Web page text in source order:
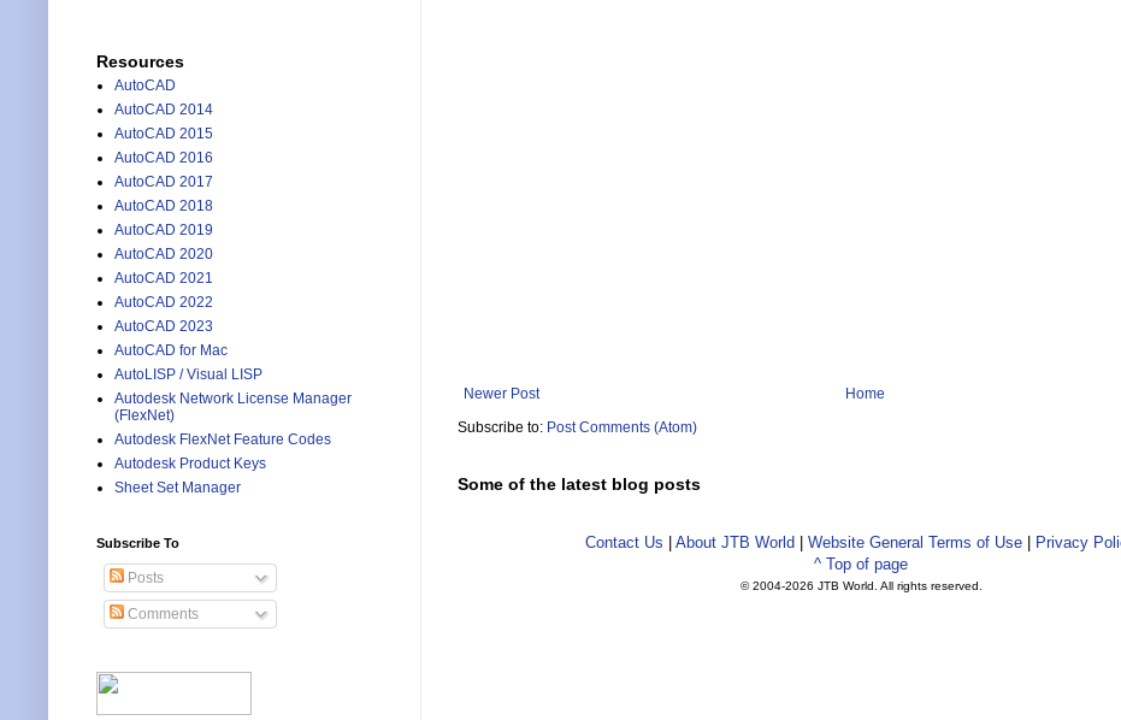
Newer Post
Home
Subscribe to: Post Comments (Atom)
Some of the latest blog posts
Contact Us About JTB World Website General Terms of Use
Privacy
^ Top of page
© 2004-2026 JTB World. All rights reserved.
Resources
AutoCAD
AutoCAD 2014
AutoCAD 2015
AutoCAD 2016
AutoCAD 2017
AutoCAD 2018
AutoCAD 2019
AutoCAD 2020
AutoCAD 2021
AutoCAD 2022
AutoCAD 2023
AutoCAD for Mac
AutoLISP / Visual LISP
Autodesk Network License Manager
(FlexNet)
Autodesk FlexNet Feature Codes
Autodesk Product Keys
Sheet Set Manager
Subscribe To
Posts
Comments